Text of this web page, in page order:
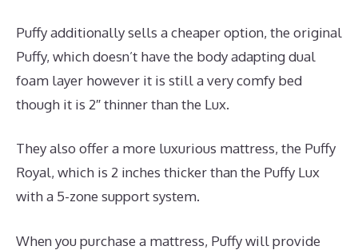
Puffy additionally sells a cheaper option, the original
Puffy, which doesn’t have the body adapting dual
foam layer however it is still a very comfy bed
though it is 2″ thinner than the Lux.
They also offer a more luxurious mattress, the Puffy
Royal, which is 2 inches thicker than the Puffy Lux
with a 5-zone support system.
When you purchase a mattress, Puffy will provide